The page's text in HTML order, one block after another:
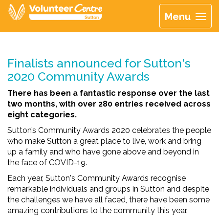
Menu
Finalists announced for Sutton's
2020 Community Awards
There has been a fantastic response over the last
two months, with over 280 entries received across
eight categories.
Sutton’s Community Awards 2020 celebrates the people
who make Sutton a great place to live, work and bring
up a family and who have gone above and beyond in
the face of COVID-19.
Each year, Sutton's Community Awards recognise
remarkable individuals and groups in Sutton and despite
the challenges we have all faced, there have been some
amazing contributions to the community this year.